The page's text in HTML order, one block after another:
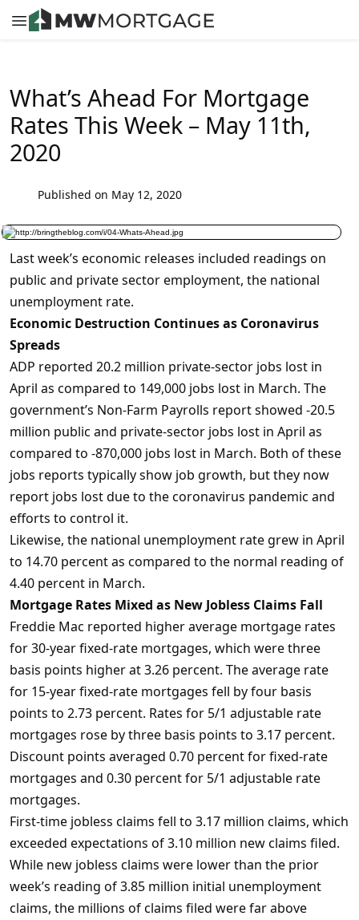
What’s Ahead For Mortgage
Rates This Week – May 11th,
2020
Published on May 12, 2020
Last week’s economic releases included readings on
public and private sector employment, the national
unemployment rate.
Economic Destruction Continues as Coronavirus
Spreads
ADP reported 20.2 million private-sector jobs lost in
April as compared to 149,000 jobs lost in March. The
government’s Non-Farm Payrolls report showed -20.5
million public and private-sector jobs lost in April as
compared to -870,000 jobs lost in March. Both of these
jobs reports typically show job growth, but they now
report jobs lost due to the coronavirus pandemic and
efforts to control it.
Likewise, the national unemployment rate grew in April
to 14.70 percent as compared to the normal reading of
4.40 percent in March.
Mortgage Rates Mixed as New Jobless Claims Fall
Freddie Mac reported higher average mortgage rates
for 30-year fixed-rate mortgages, which were three
basis points higher at 3.26 percent. The average rate
for 15-year fixed-rate mortgages fell by four basis
points to 2.73 percent. Rates for 5/1 adjustable rate
mortgages rose by three basis points to 3.17 percent.
Discount points averaged 0.70 percent for fixed-rate
mortgages and 0.30 percent for 5/1 adjustable rate
mortgages.
First-time jobless claims fell to 3.17 million claims, which
exceeded expectations of 3.10 million new claims filed.
While new jobless claims were lower than the prior
week’s reading of 3.85 million initial unemployment
claims, the millions of claims filed were far above